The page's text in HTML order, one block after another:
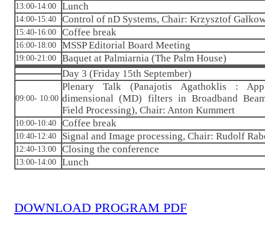
13:00-14:00 Lunch
14:00-15:40 Control of nD Systems, Chair: Krzysztof
15:40-16:00 Coffee break
16:00-18:00 MSSP Editorial Board Meeting
19:00-21:00
Baquet at Palmiarnia (The Palm House)
Day 3 (Friday 15th September)
09:00- 10:00
Plenary Talk (Panajotis Agathoklis :
dimensional (MD) filters in Broadband
Field Processing), Chair: Anton Kummert
10:00-10:40 Coffee break
10:40-12:40 Signal and Image processing, Chair: Rudolf
12:40-13:00 Closing the conference
13:00-14:00 Lunch
DOWNLOAD PROGRAM PDF